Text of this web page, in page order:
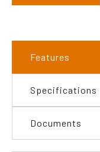
Features
Specifications
Documents